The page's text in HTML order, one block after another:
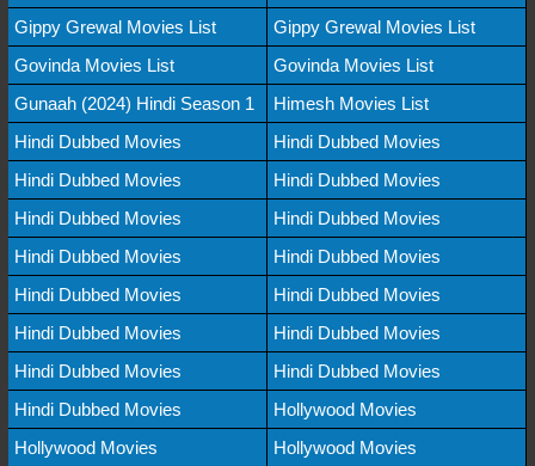
Gippy Grewal Movies List
Gippy Grewal Movies List
Govinda Movies List
Govinda Movies List
Gunaah (2024) Hindi Season 1
Himesh Movies List
Hindi Dubbed Movies
Hindi Dubbed Movies
Hindi Dubbed Movies
Hindi Dubbed Movies
Hindi Dubbed Movies
Hindi Dubbed Movies
Hindi Dubbed Movies
Hindi Dubbed Movies
Hindi Dubbed Movies
Hindi Dubbed Movies
Hindi Dubbed Movies
Hindi Dubbed Movies
Hindi Dubbed Movies
Hindi Dubbed Movies
Hindi Dubbed Movies
Hollywood Movies
Hollywood Movies
Hollywood Movies